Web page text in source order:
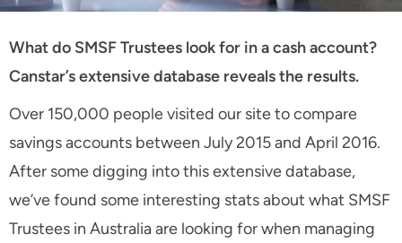
What do SMSF Trustees look for in a cash account?
Canstar’s extensive database reveals the results.
Over 150,000 people visited our site to compare
savings accounts between July 2015 and April 2016.
After some digging into this extensive database,
we’ve found some interesting stats about what SMSF
Trustees in Australia are looking for when managing